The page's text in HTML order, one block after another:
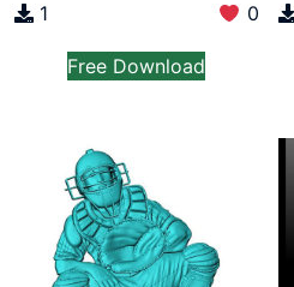
1 0
Free Download